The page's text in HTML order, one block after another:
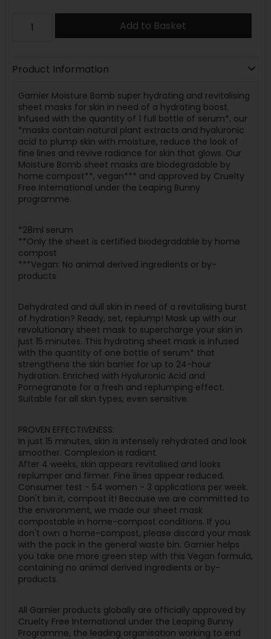
Add to Basket
Product Information
Garnier Moisture Bomb super hydrating and revitalising
sheet masks for skin in need of a hydrating boost.
Infused with the quantity of 1 full bottle of serum*, our
*masks contain natural plant extracts and hyaluronic
acid to plump skin with moisture, reduce the look of
fine lines and revive radiance for skin that glows. Our
Moisture Bomb sheet masks are biodegradable by
home compost**, vegan*** and approved by Cruelty
Free International under the Leaping Bunny
programme.
*28ml serum
**Only the sheet is certified biodegradable by home
compost
***Vegan: No animal derived ingredients or by-
products
Dehydrated and dull skin in need of a revitalising burst
of hydration? Ready, set, replump! Mask up with our
revolutionary sheet mask to supercharge your skin in
just 15 minutes. This hydrating sheet mask is infused
with the quantity of one bottle of serum* that
strengthens the skin barrier for up to 24-hour
hydration. Enriched with Hyaluronic Acid and
Pomegranate for a fresh and replumping effect.
Suitable for all skin types, even sensitive.
PROVEN EFFECTIVENESS:
In just 15 minutes, skin is intensely rehydrated and look
smoother. Complexion is radiant.
After 4 weeks, skin appears revitalised and looks
replumper and firmer. Fine lines appear reduced.
Consumer test - 54 women - 3 applications per week.
Don't bin it, compost it! Because we are committed to
the environment, we made our sheet mask
compostable in home-compost conditions. If you
don't own a home-compost, please discard your mask
with the pack in the general waste bin. Garnier helps
you take one more green step with this Vegan formula,
containing no animal derived ingredients or by-
products.
All Garnier products globally are officially approved by
Cruelty Free International under the Leaping Bunny
Programme, the leading organisation working to end